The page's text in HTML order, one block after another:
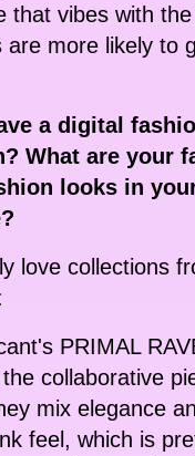
that vibes with
are more likely to
a digital
What are your
looks in
love collections
PRIMAL
collaborative
mix elegance
feel, which is